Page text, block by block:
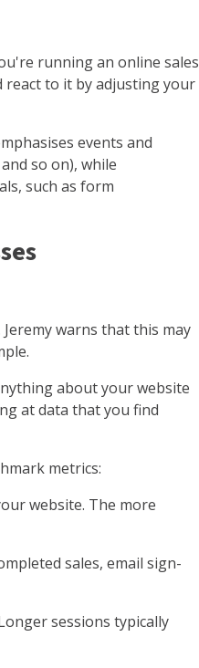
running an online sales
react to it by adjusting your
events and
so on), while
such as form
warns that this may
about your website
at data that you find
metrics:
website. The more
sales, email sign-
sessions typically